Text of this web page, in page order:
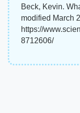
Beck, Kevin.
modified March
https://
8712606/